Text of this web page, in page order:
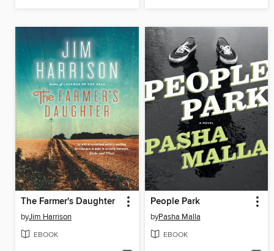
The Farmer's Daughter
byJim Harrison
EBOOK
People Park
byPasha Malla
EBOOK